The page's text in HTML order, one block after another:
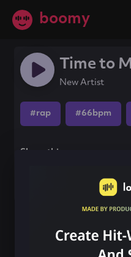
boomy
Time to
New Artist
#rap #66bpm
Share this song